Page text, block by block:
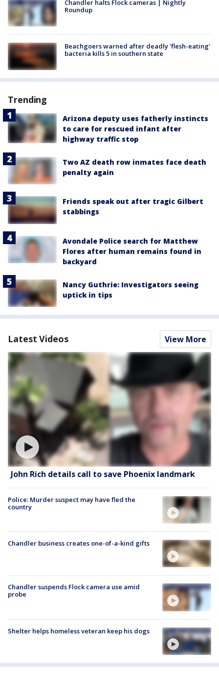
Chandler halts Flock cameras | Nightly
Roundup
Beachgoers warned after deadly 'flesh-eating'
bacteria kills 5 in southern state
Trending
Arizona deputy uses fatherly instincts
to care for rescued infant after
highway traffic stop
Two AZ death row inmates face death
penalty again
Friends speak out after tragic Gilbert
stabbings
Avondale Police search for Matthew
Flores after human remains found in
backyard
Nancy Guthrie: Investigators seeing
uptick in tips
Latest Videos View More
John Rich details call to save Phoenix landmark
Police: Murder suspect may have fled the
country
Chandler business creates one-of-a-kind gifts
Chandler suspends Flock camera use amid
probe
Shelter helps homeless veteran keep his dogs